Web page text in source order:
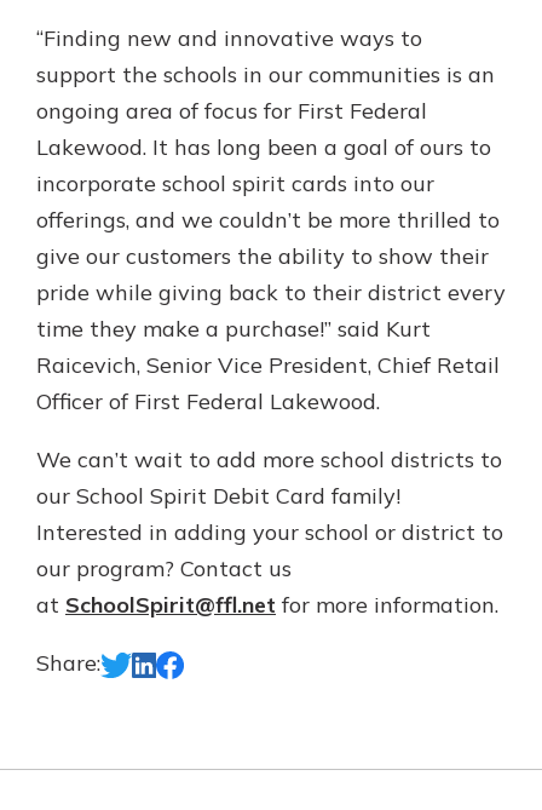
“Finding new and innovative ways to
support the schools in our communities is an
ongoing area of focus for First Federal
Lakewood. It has long been a goal of ours to
incorporate school spirit cards into our
offerings, and we couldn’t be more thrilled to
give our customers the ability to show their
pride while giving back to their district every
time they make a purchase!” said Kurt
Raicevich, Senior Vice President, Chief Retail
Officer of First Federal Lakewood.
We can’t wait to add more school districts to
our School Spirit Debit Card family!
Interested in adding your school or district to
our program? Contact us
at SchoolSpirit@ffl.net for more information.
Share: